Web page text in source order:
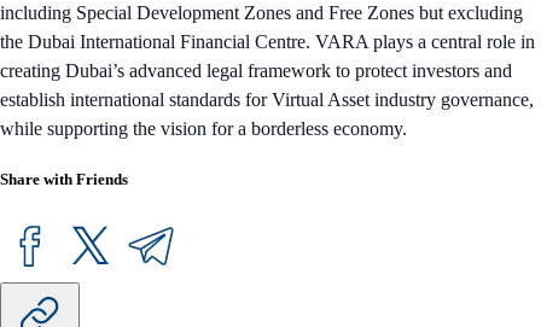
including Special Development Zones and Free Zones but excluding
the Dubai International Financial Centre. VARA plays a central role in
creating Dubai’s advanced legal framework to protect investors and
establish international standards for Virtual Asset industry governance,
while supporting the vision for a borderless economy.
Share with Friends